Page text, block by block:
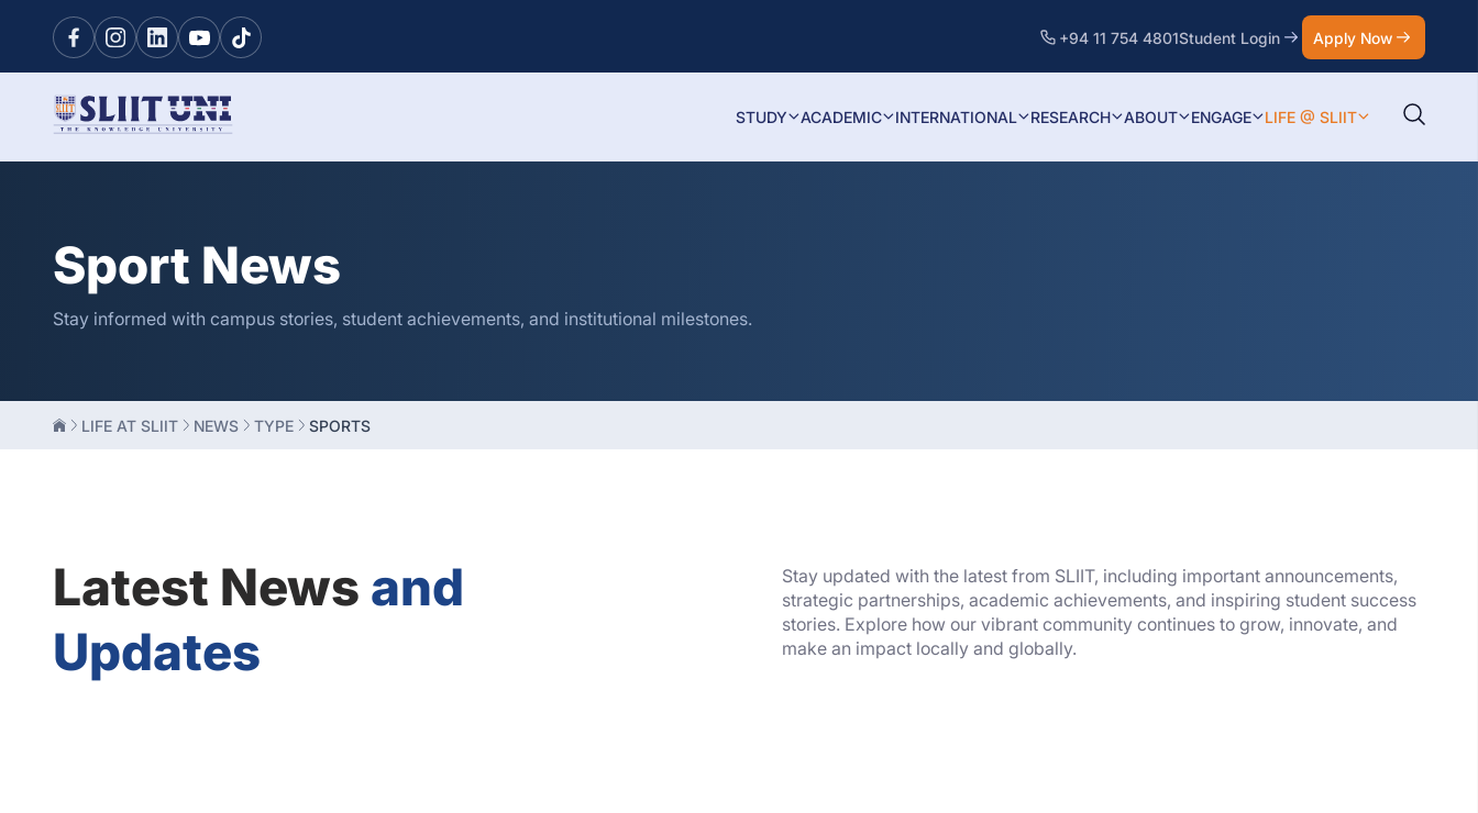
+94 11 754 4801Student Login Apply Now
STUDY ACADEMIC INTERNATIONAL RESEARCH ABOUT ENGAGE LIFE @ SLIIT
Sport News
Stay informed with campus stories, student achievements, and institutional milestones.
LIFE AT SLIIT NEWS TYPE SPORTS
Latest News and
Updates
Stay updated with the latest from SLIIT, including important announcements,
strategic partnerships, academic achievements, and inspiring student success
stories. Explore how our vibrant community continues to grow, innovate, and
make an impact locally and globally.